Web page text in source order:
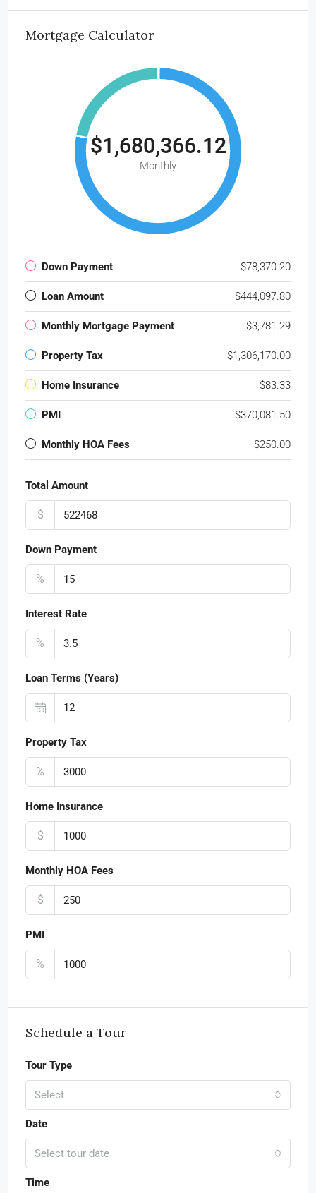
Mortgage Calculator
$1,680,366.12
Monthly
Down Payment $78,370.20
Loan Amount $444,097.80
Monthly Mortgage Payment $3,781.29
Property Tax $1,306,170.00
Home Insurance $83.33
PMI $370,081.50
Monthly HOA Fees $250.00
Total Amount
$
Down Payment
%
Interest Rate
%
Loan Terms (Years)
Property Tax
%
Home Insurance
$
Monthly HOA Fees
$
PMI
%
Schedule a Tour
Tour Type
Select
Date
Select tour date
Time